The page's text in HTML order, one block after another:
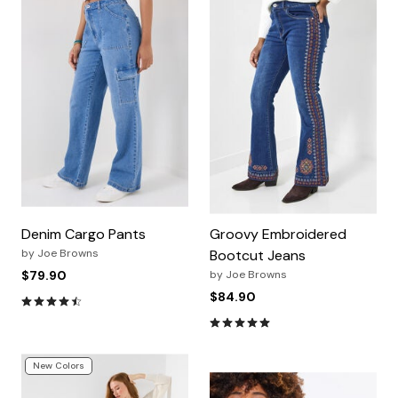
Denim Cargo Pants
by Joe Browns
$79.90
4.7 out of 5 Customer Rating
Groovy Embroidered
Bootcut Jeans
by Joe Browns
$84.90
4.8 out of 5 Customer Rating
New Colors